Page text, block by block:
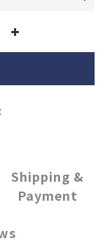
Shipping &
Payment